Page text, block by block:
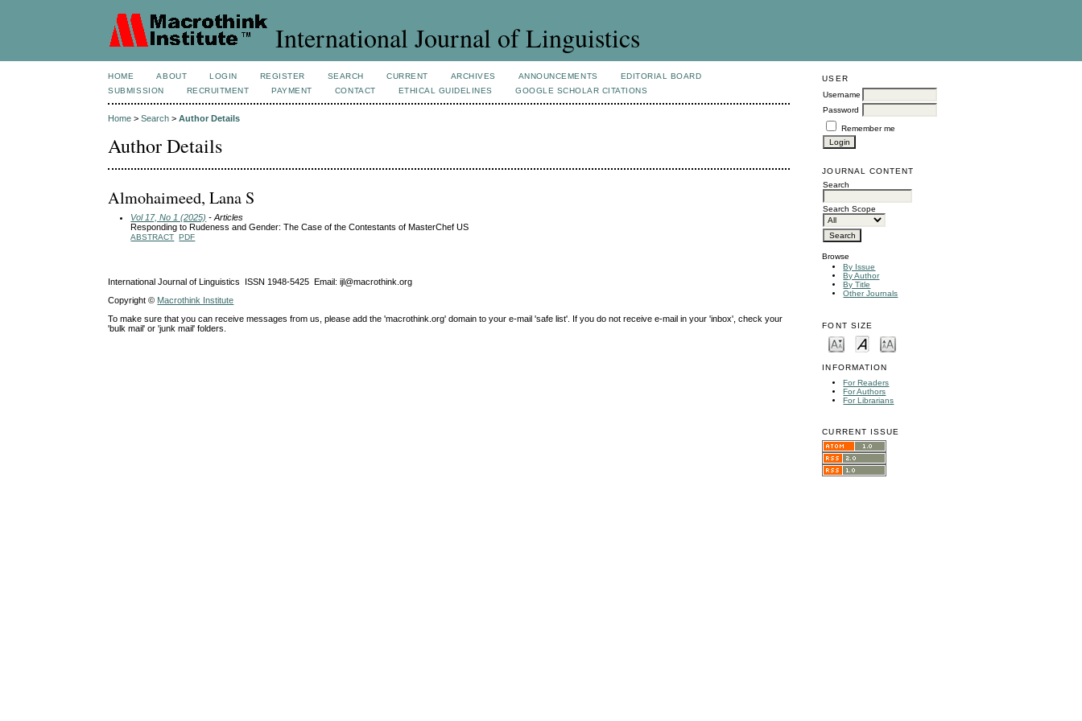
International Journal of Linguistics
USER
Username
Password
Remember me
JOURNAL CONTENT
Search
Search Scope
Browse
By Issue
By Author
By Title
Other Journals
FONT SIZE
INFORMATION
For Readers
For Authors
For Librarians
CURRENT ISSUE
HOME ABOUT LOGIN REGISTER SEARCH CURRENT ARCHIVES ANNOUNCEMENTS
EDITORIAL BOARD
SUBMISSION
RECRUITMENT PAYMENT CONTACT ETHICAL GUIDELINES GOOGLE SCHOLAR CITATIONS
Home >Search >Author Details
Author Details
Almohaimeed, Lana S
Vol 17, No 1 (2025) - Articles
Responding to Rudeness and Gender: The Case of the Contestants of MasterChef US
ABSTRACT PDF
International Journal of Linguistics ISSN 1948-5425 Email: ijl@macrothink.org
Copyright © Macrothink Institute
To make sure that you can receive messages from us, please add the 'macrothink.org' domain to your e-mail 'safe list'. If you do not receive e-mail in your 'inbox', check your
'bulk mail' or 'junk mail' folders.